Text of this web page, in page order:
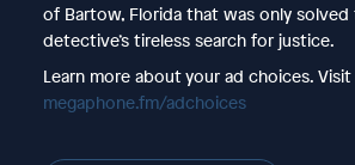
of Bartow, Florida that was only
detective’s tireless search for justice.
Learn more about your ad choices. Visit
megaphone.fm/adchoices